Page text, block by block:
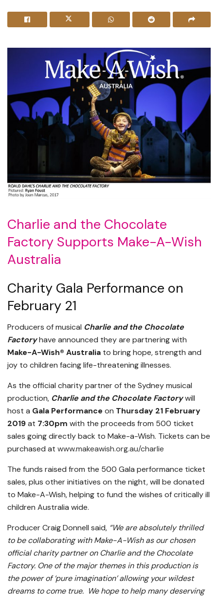
Charlie and the Chocolate
Factory Supports Make-A-Wish
Australia
Charity Gala Performance on
February 21
Producers of musical Charlie and the Chocolate
Factoryhave announced they are partnering with
Make-A-Wish® Australia to bring hope, strength and
joy to children facing life-threatening illnesses.
As the official charity partner of the Sydney musical
production, Charlie and the Chocolate Factorywill
host a Gala Performance on Thursday 21 February
2019at 7:30pm with the proceeds from 500 ticket
sales going directly back to Make-a-Wish. Tickets can be
purchased at www.makeawish.org.au/charlie
The funds raised from the 500 Gala performance ticket
sales, plus other initiatives on the night, will be donated
to Make-A-Wish, helping to fund the wishes of critically ill
children Australia wide.
Producer Craig Donnell said, “We are absolutely thrilled
to be collaborating with Make-A-Wish as our chosen
official charity partner on Charlie and the Chocolate
Factory. One of the major themes in this production is
the power of ‘pure imagination’ allowing your wildest
dreams to come true. We hope to help many deserving